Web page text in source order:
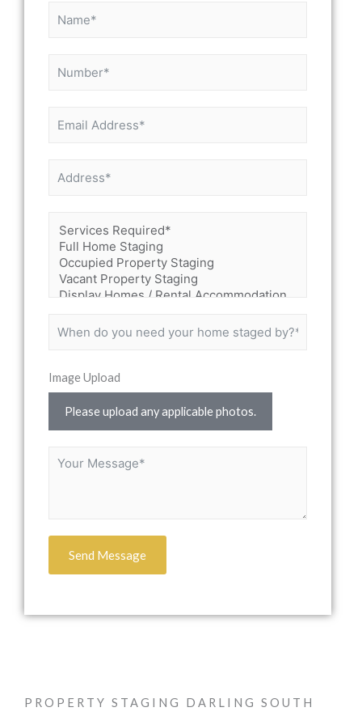
PROPERTY STAGING DARLING SOUTH
Image Upload
Please upload any applicable photos.
Send Message